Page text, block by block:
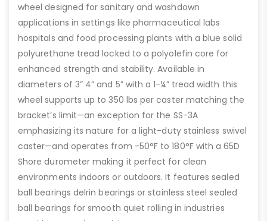
wheel designed for sanitary and washdown
applications in settings like pharmaceutical labs
hospitals and food processing plants with a blue solid
polyurethane tread locked to a polyolefin core for
enhanced strength and stability. Available in
diameters of 3” 4” and 5” with a 1-¼” tread width this
wheel supports up to 350 lbs per caster matching the
bracket’s limit—an exception for the SS-3A
emphasizing its nature for a light-duty stainless swivel
caster—and operates from -50°F to 180°F with a 65D
Shore durometer making it perfect for clean
environments indoors or outdoors. It features sealed
ball bearings delrin bearings or stainless steel sealed
ball bearings for smooth quiet rolling in industries